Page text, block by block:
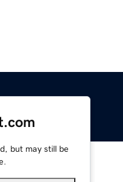
but may still be